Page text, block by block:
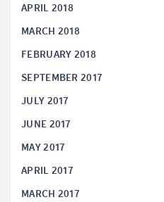
APRIL 2018
MARCH 2018
FEBRUARY 2018
SEPTEMBER 2017
JULY 2017
JUNE 2017
MAY 2017
APRIL 2017
MARCH 2017